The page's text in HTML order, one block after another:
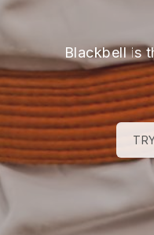
Blackbell is